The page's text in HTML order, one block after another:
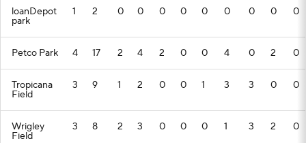
loanDepot
park
1 2 0 0 0 0 0 0 0 0 0
Petco Park 4 17 2 4 2 0 0 4 0 2 0
Tropicana
Field
3 9 1 2 0 0 1 3 3 0 0
Wrigley
Field
3 8 2 3 0 0 0 1 3 2 0